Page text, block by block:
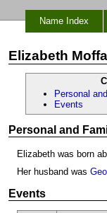
Name Index
Elizabeth
Personal
Events
Personal and
Elizabeth was born
Her husband was
Events